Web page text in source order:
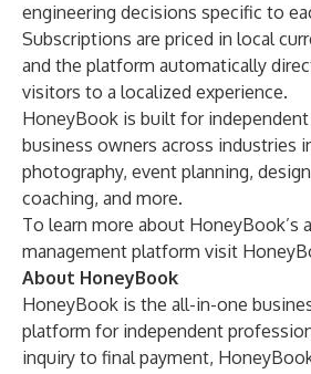
engineering decisions specific to
Subscriptions are priced in local
and the platform automatically
visitors to a localized experience.
HoneyBook is built for
business owners across industries
photography, event planning,
coaching, and more.
To learn more about HoneyBook’s
management platform visit
About HoneyBook
HoneyBook is the all-in-one
platform for independent
inquiry to final payment,